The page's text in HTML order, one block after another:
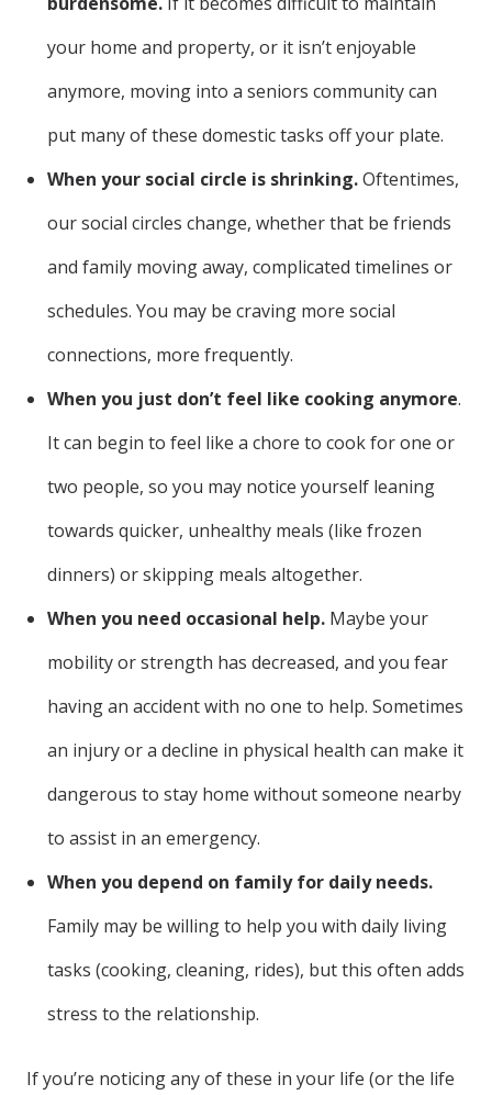
your home and property, or it isn’t enjoyable
anymore, moving into a seniors community can
put many of these domestic tasks off your plate.
When your social circle is shrinking.Oftentimes,
our social circles change, whether that be friends
and family moving away, complicated timelines or
schedules. You may be craving more social
connections, more frequently.
When you just don’t feel like cooking anymore.
It can begin to feel like a chore to cook for one or
two people, so you may notice yourself leaning
towards quicker, unhealthy meals (like frozen
dinners) or skipping meals altogether.
When you need occasional help. Maybe your
mobility or strength has decreased, and you fear
having an accident with no one to help. Sometimes
an injury or a decline in physical health can make it
dangerous to stay home without someone nearby
to assist in an emergency.
When you depend on family for daily needs.
Family may be willing to help you with daily living
tasks (cooking, cleaning, rides), but this often adds
stress to the relationship.
If you’re noticing any of these in your life (or the life